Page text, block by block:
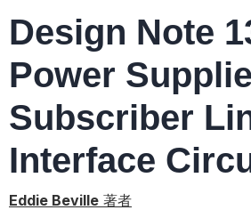
Design Note
Power
Subscriber
Interface
Eddie Beville 著者